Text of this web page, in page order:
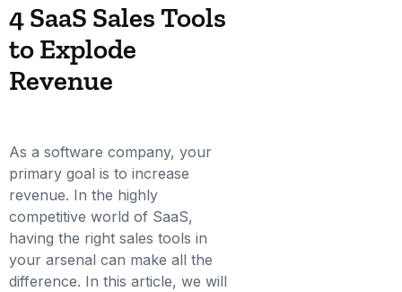
4 SaaS Sales Tools
to Explode
Revenue
As a software company, your
primary goal is to increase
revenue. In the highly
competitive world of SaaS,
having the right sales tools in
your arsenal can make all the
difference. In this article, we will